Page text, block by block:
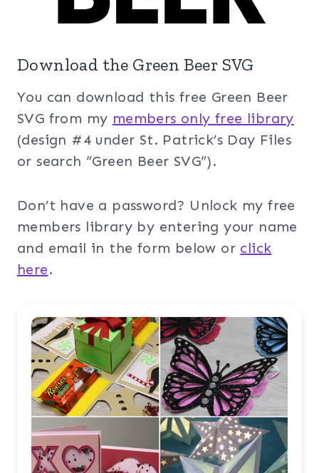
Download the Green Beer SVG
You can download this free Green Beer
SVG from my members only free library
(design #4 under St. Patrick’s Day Files
or search “Green Beer SVG”).
Don’t have a password? Unlock my free
members library by entering your name
and email in the form below or click
here.